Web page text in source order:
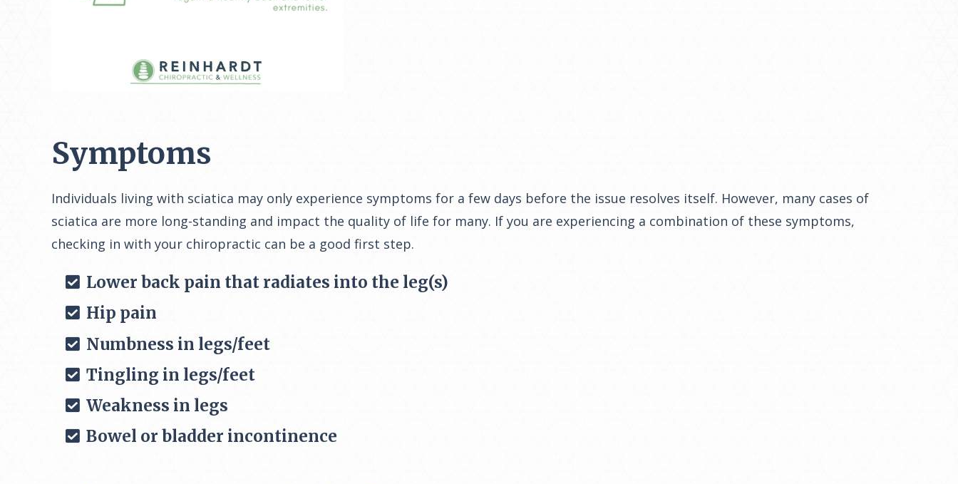
Symptoms
Individuals living with sciatica may only experience symptoms for a few days before the issue resolves itself. However, many cases of
sciatica are more long-standing and impact the quality of life for many. If you are experiencing a combination of these symptoms,
checking in with your chiropractic can be a good first step.
Lower back pain that radiates into the leg(s)
Hip pain
Numbness in legs/feet
Tingling in legs/feet
Weakness in legs
Bowel or bladder incontinence